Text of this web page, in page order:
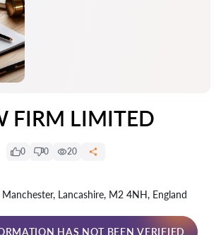
FIRM LIMITED
0 0 20
Lancashire, M2 4NH, England
HAS NOT BEEN VERIFIED